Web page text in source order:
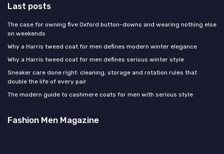
Last posts
The case for owning five Oxford button-downs and wearing nothing else
on weekends
Why a Harris tweed coat for men defines modern winter elegance
Why a Harris tweed coat for men defines serious winter style
Sneaker care done right: cleaning, storage and rotation rules that
double the life of every pair
The modern guide to cashmere coats for men with serious style
Fashion Men Magazine